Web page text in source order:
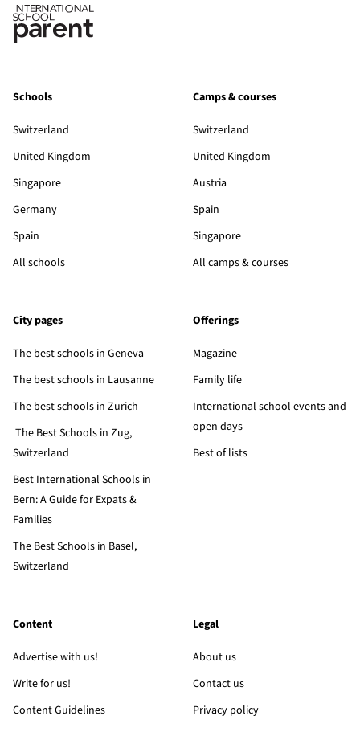
Schools
Switzerland
United Kingdom
Singapore
Germany
Spain
All schools
Camps & courses
Switzerland
United Kingdom
Austria
Spain
Singapore
All camps & courses
City pages
The best schools in Geneva
The best schools in Lausanne
The best schools in Zurich
The Best Schools in Zug,
Switzerland
Best International Schools in
Bern: A Guide for Expats &
Families
The Best Schools in Basel,
Switzerland
Offerings
Magazine
Family life
International school events and
open days
Best of lists
Content
Advertise with us!
Write for us!
Content Guidelines
Legal
About us
Contact us
Privacy policy